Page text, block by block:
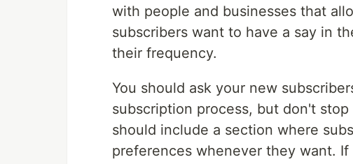
with people and businesses that
subscribers want to have a say in
their frequency.
You should ask your new
subscription process, but don't
should include a section where
preferences whenever they want.